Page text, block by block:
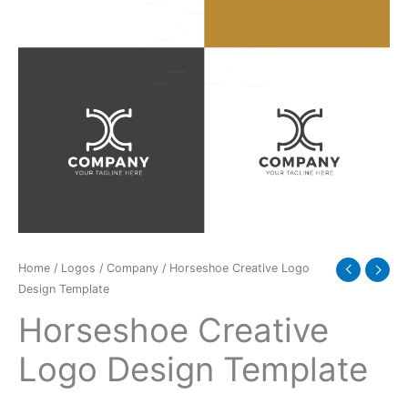
Home / Logos / Company / Horseshoe Creative Logo
Design Template
Horseshoe Creative
Logo Design Template